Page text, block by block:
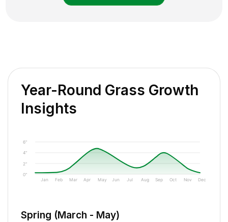
Year-Round Grass Growth
Insights
0"
2"
4"
6"
Jan Feb Mar Apr May Jun Jul Aug Sep Oct Nov Dec
Spring (March - May)